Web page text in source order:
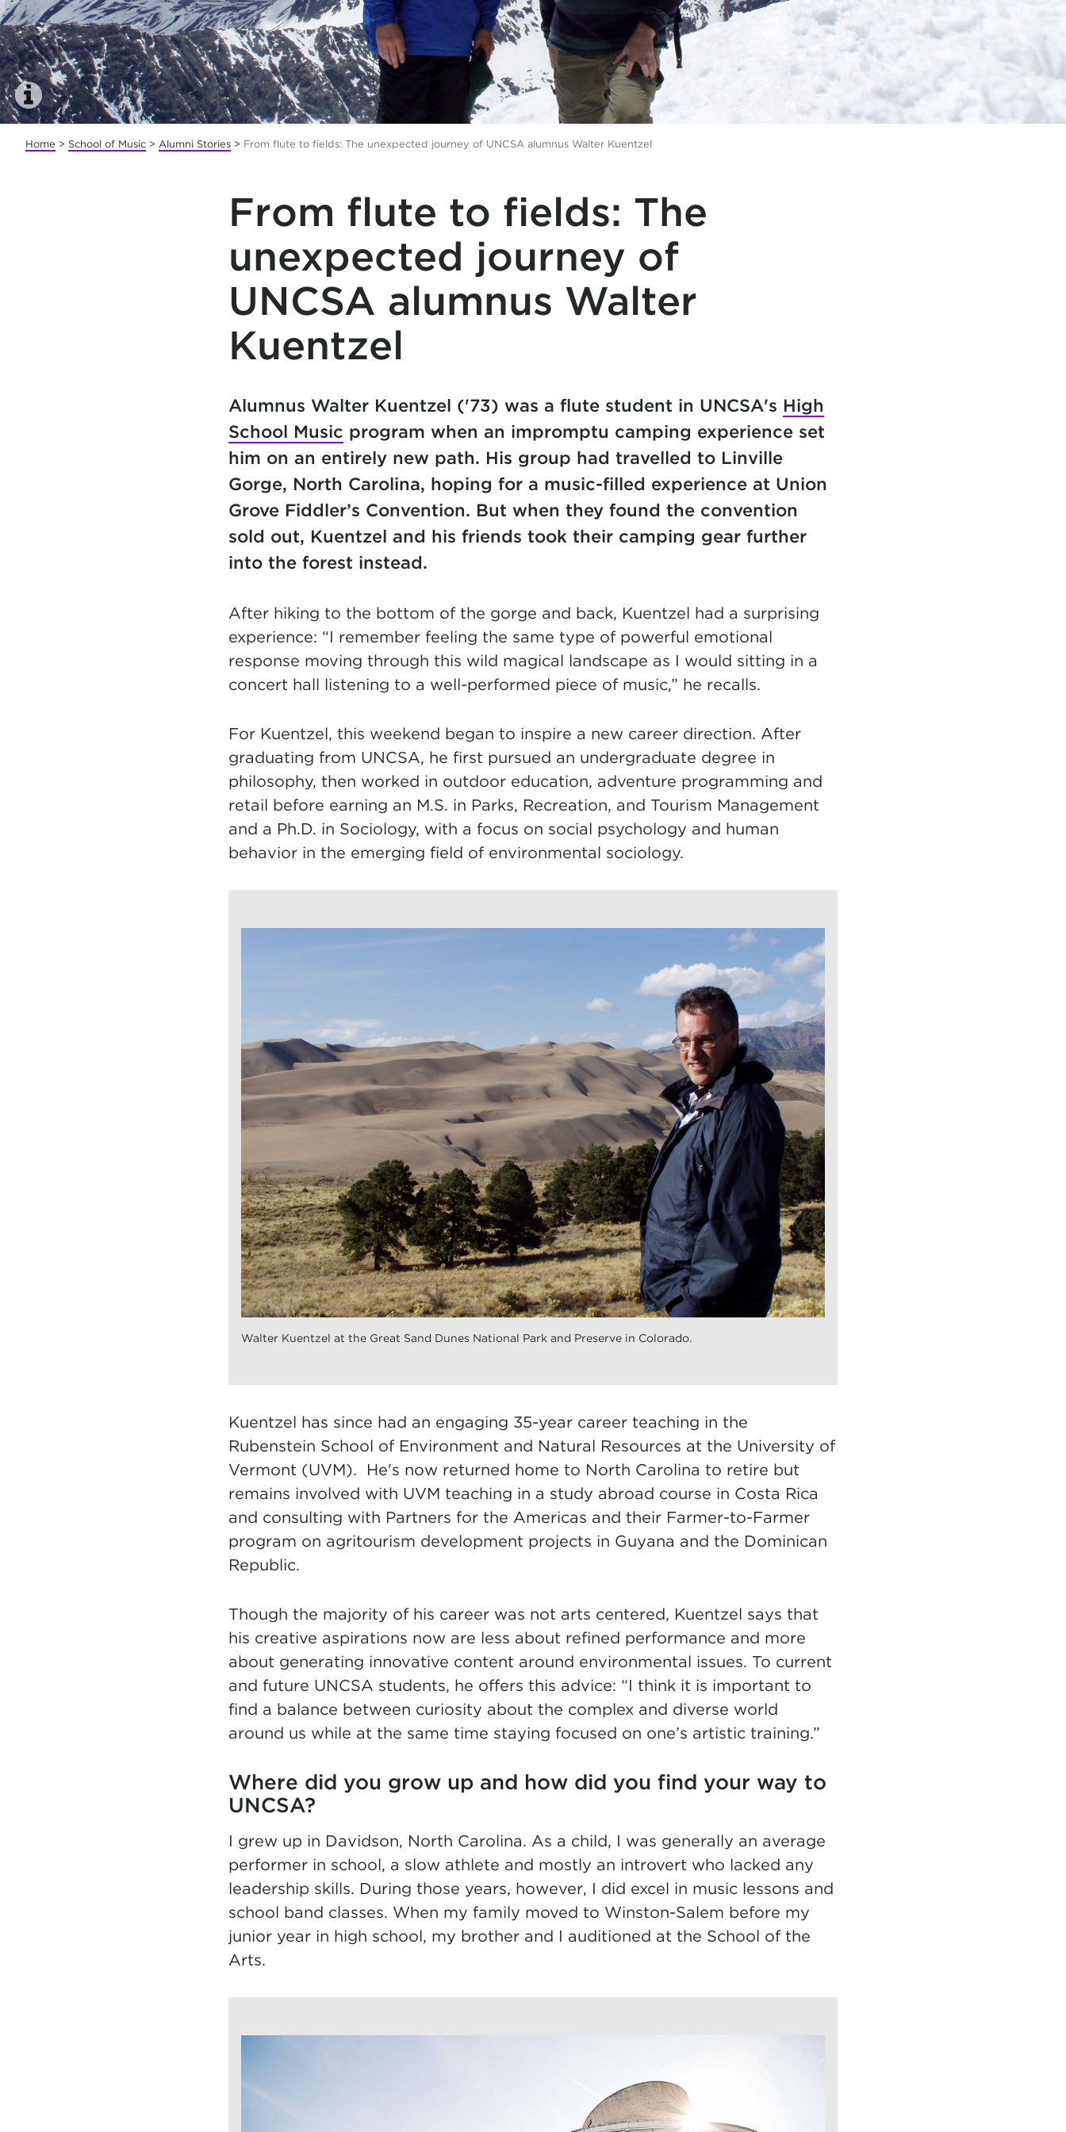
Home > School of Music > Alumni Stories > From flute to fields: The unexpected journey of UNCSA alumnus Walter Kuentzel
From flute to fields: The
unexpected journey of
UNCSA alumnus Walter
Kuentzel
Alumnus Walter Kuentzel ('73) was a flute student in UNCSA's High
School Music program when an impromptu camping experience set
him on an entirely new path. His group had travelled to Linville
Gorge, North Carolina, hoping for a music-filled experience at Union
Grove Fiddler’s Convention. But when they found the convention
sold out, Kuentzel and his friends took their camping gear further
into the forest instead.
After hiking to the bottom of the gorge and back, Kuentzel had a surprising
experience: “I remember feeling the same type of powerful emotional
response moving through this wild magical landscape as I would sitting in a
concert hall listening to a well-performed piece of music,” he recalls.
For Kuentzel, this weekend began to inspire a new career direction. After
graduating from UNCSA, he first pursued an undergraduate degree in
philosophy, then worked in outdoor education, adventure programming and
retail before earning an M.S. in Parks, Recreation, and Tourism Management
and a Ph.D. in Sociology, with a focus on social psychology and human
behavior in the emerging field of environmental sociology.
Walter Kuentzel at the Great Sand Dunes National Park and Preserve in Colorado.
Kuentzel has since had an engaging 35-year career teaching in the
Rubenstein School of Environment and Natural Resources at the University of
Vermont (UVM). He's now returned home to North Carolina to retire but
remains involved with UVM teaching in a study abroad course in Costa Rica
and consulting with Partners for the Americas and their Farmer-to-Farmer
program on agritourism development projects in Guyana and the Dominican
Republic.
Though the majority of his career was not arts centered, Kuentzel says that
his creative aspirations now are less about refined performance and more
about generating innovative content around environmental issues. To current
and future UNCSA students, he offers this advice: “I think it is important to
find a balance between curiosity about the complex and diverse world
around us while at the same time staying focused on one’s artistic training.”
Where did you grow up and how did you find your way to
UNCSA?
I grew up in Davidson, North Carolina. As a child, I was generally an average
performer in school, a slow athlete and mostly an introvert who lacked any
leadership skills. During those years, however, I did excel in music lessons and
school band classes. When my family moved to Winston-Salem before my
junior year in high school, my brother and I auditioned at the School of the
Arts.